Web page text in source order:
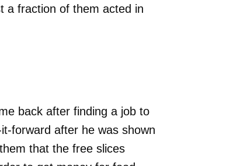
a fraction of them acted in
back after finding a job to
forward after he was shown
that the free slices